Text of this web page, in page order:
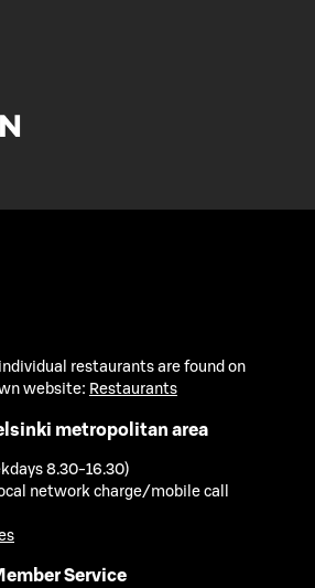
restaurants are found on
website: Restaurants
metropolitan area
8.30-16.30)
network charge/mobile call
Service